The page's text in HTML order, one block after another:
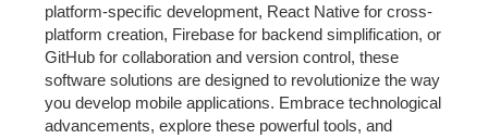
platform-specific development, React Native for cross-
platform creation, Firebase for backend simplification, or
GitHub for collaboration and version control, these
software solutions are designed to revolutionize the way
you develop mobile applications. Embrace technological
advancements, explore these powerful tools, and